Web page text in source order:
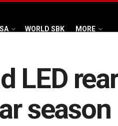
WORLD SBK MORE
LED
season